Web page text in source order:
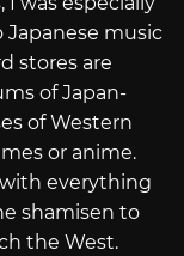
music
stores are
of Japan-
of Western
or anime.
everything
shamisen to
the West.